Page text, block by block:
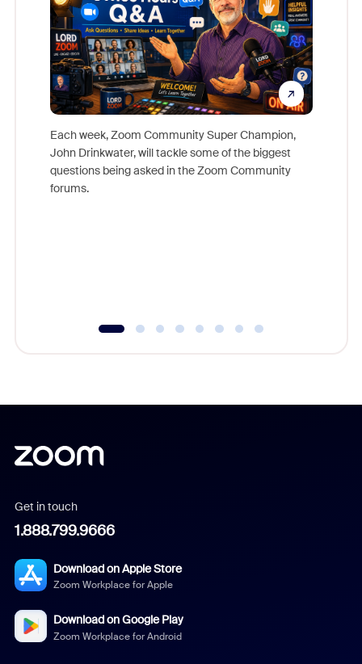
Each week, Zoom Community Super Champion,
John Drinkwater, will tackle some of the biggest
questions being asked in the Zoom Community
forums.
Get in touch
1.888.799.9666
Download on Apple Store
Zoom Workplace for Apple
Download on Google Play
Zoom Workplace for Android